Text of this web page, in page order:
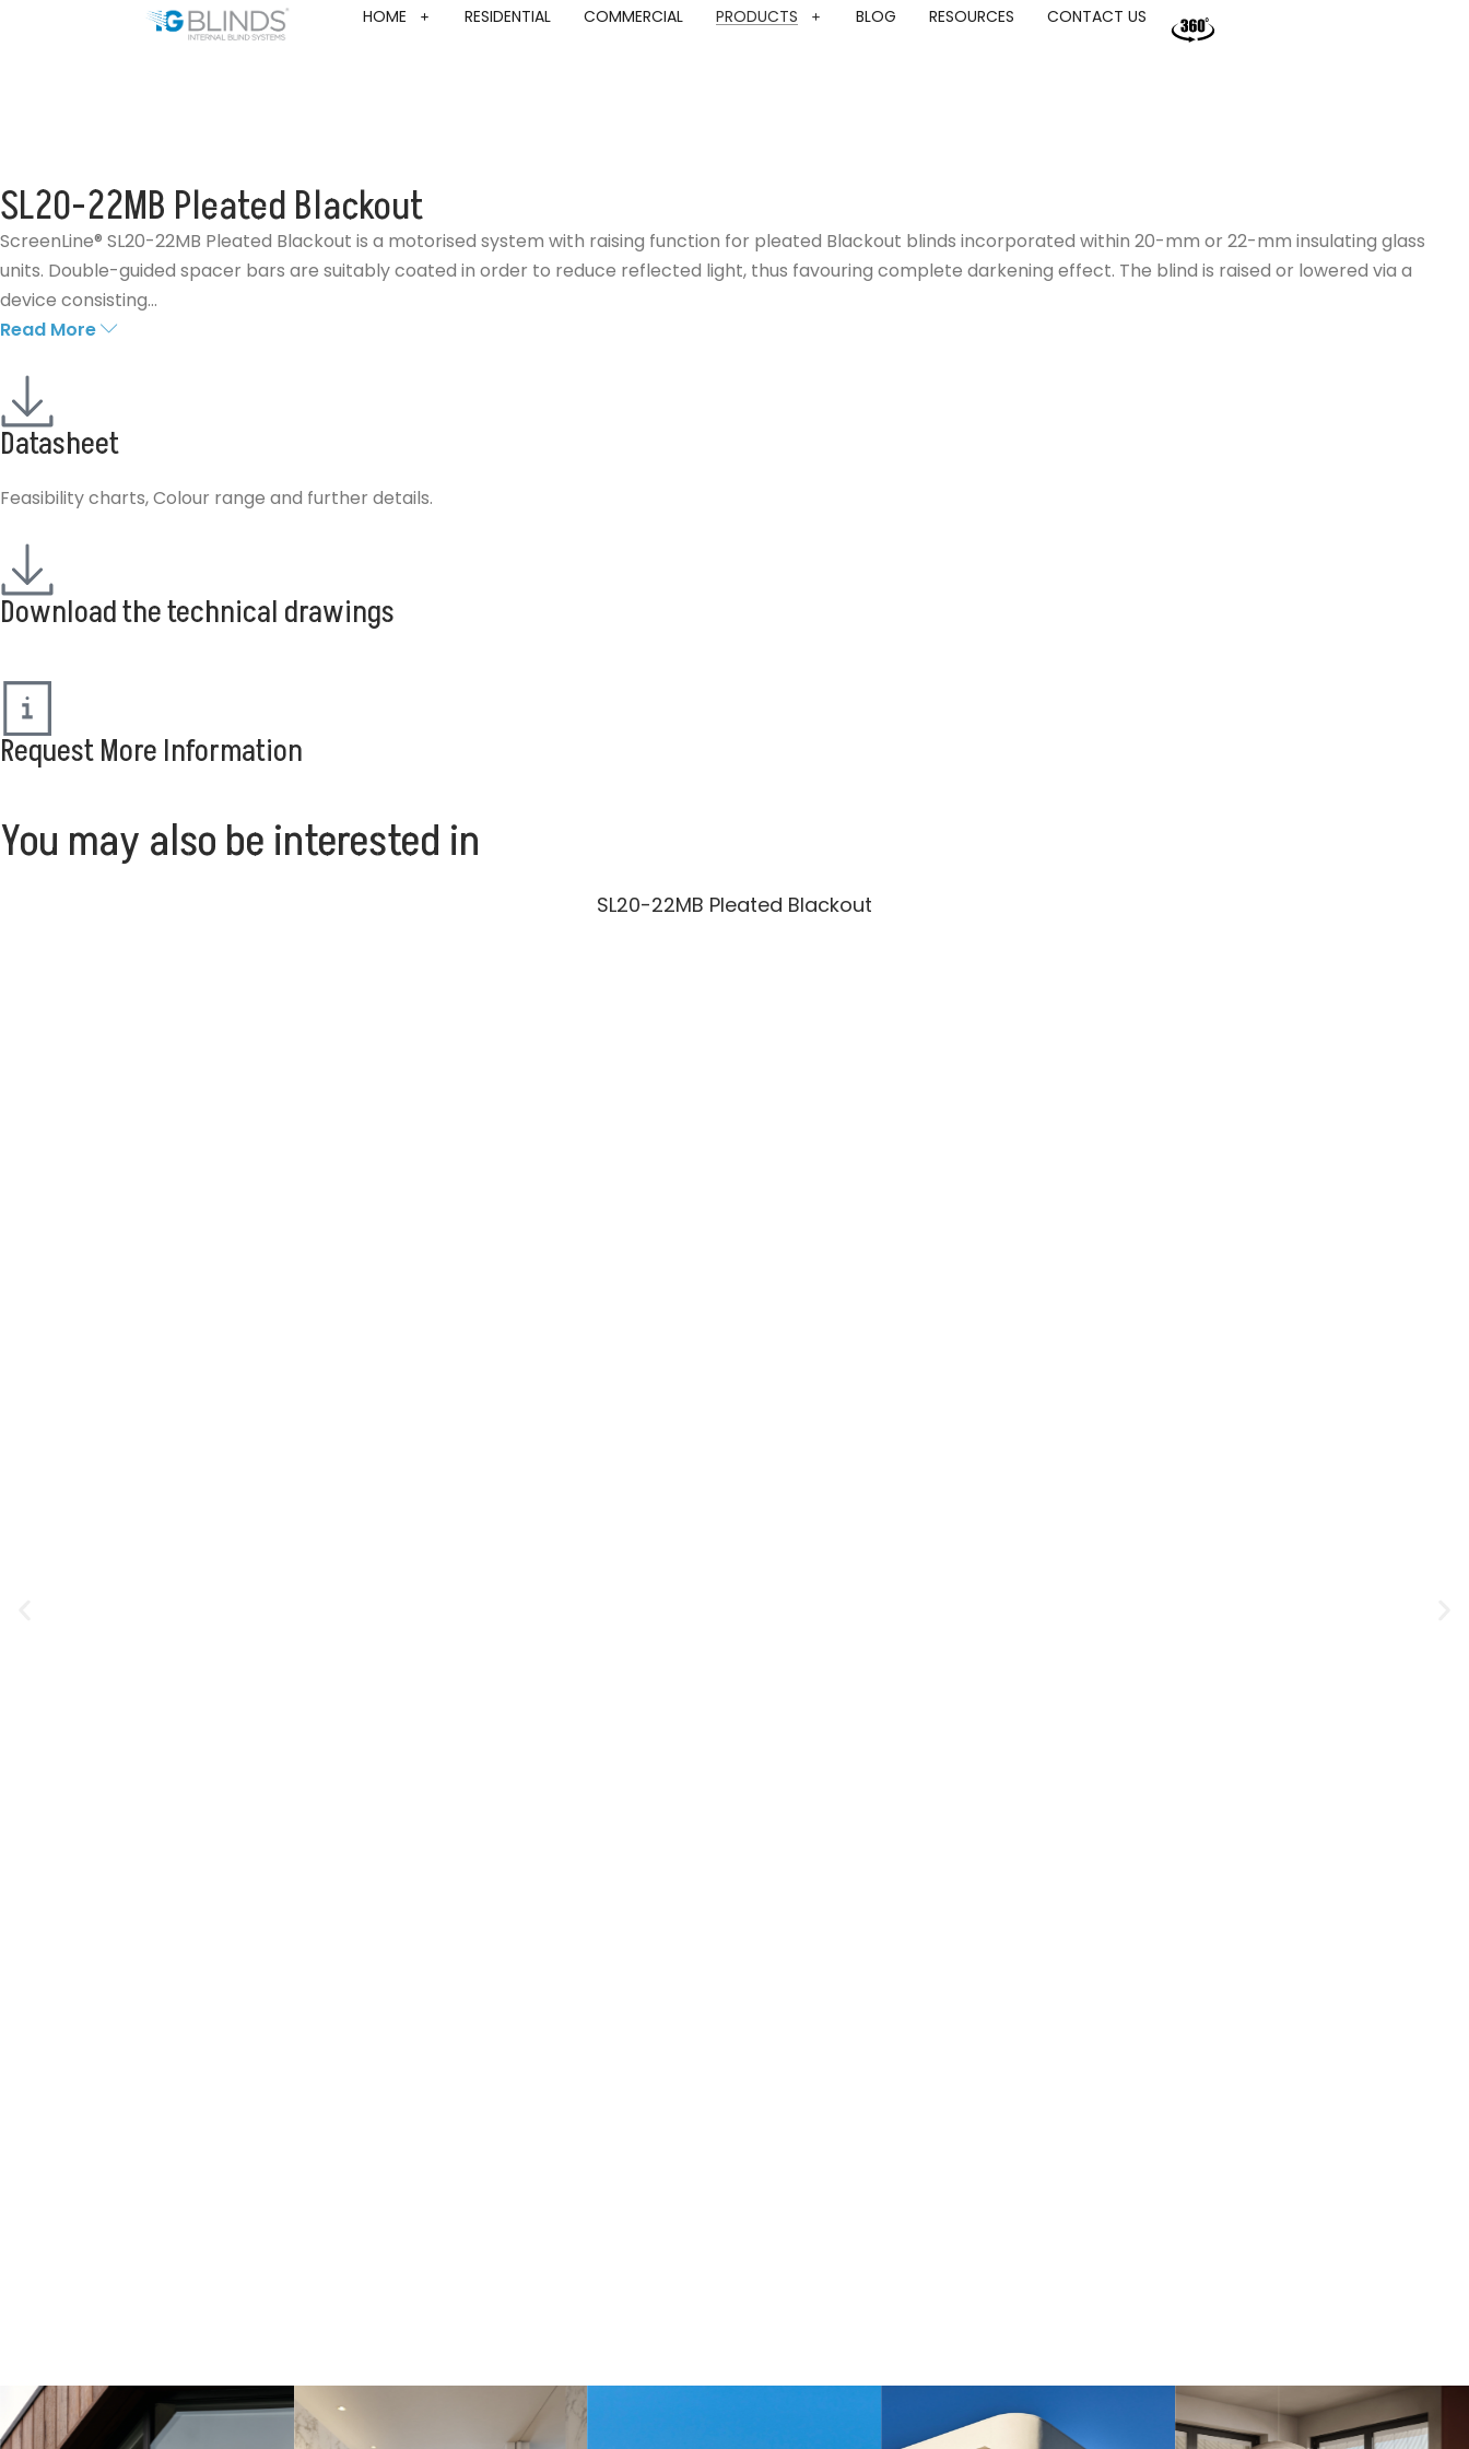
HOME RESIDENTIAL COMMERCIAL PRODUCTS BLOG RESOURCES CONTACT US
SL20-22MB Pleated Blackout
ScreenLine® SL20-22MB Pleated Blackout is a motorised system with raising function for pleated Blackout blinds incorporated within 20-mm or 22-mm insulating glass
units. Double-guided spacer bars are suitably coated in order to reduce reflected light, thus favouring complete darkening effect. The blind is raised or lowered via a
device consisting...
Read More
Datasheet
Feasibility charts, Colour range and further details.
Download the technical drawings
Request More Information
You may also be interested in
SL20-22MB Pleated Blackout